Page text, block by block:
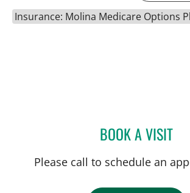
Insurance: Molina Medicare Options
BOOK A VISIT
Please call to schedule an